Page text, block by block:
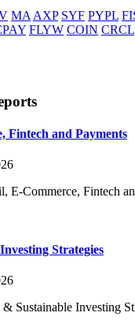
MA AXP SYF PYPL
FLYW COIN CRCL
Fintech and Payments
E-Commerce, Fintech
Strategies
Sustainable Investing